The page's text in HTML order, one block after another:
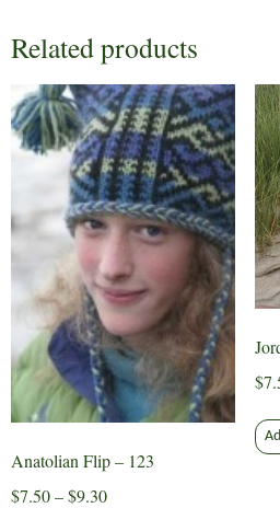
Related products
Anatolian Flip – 123
$7.50–$9.30Price
$